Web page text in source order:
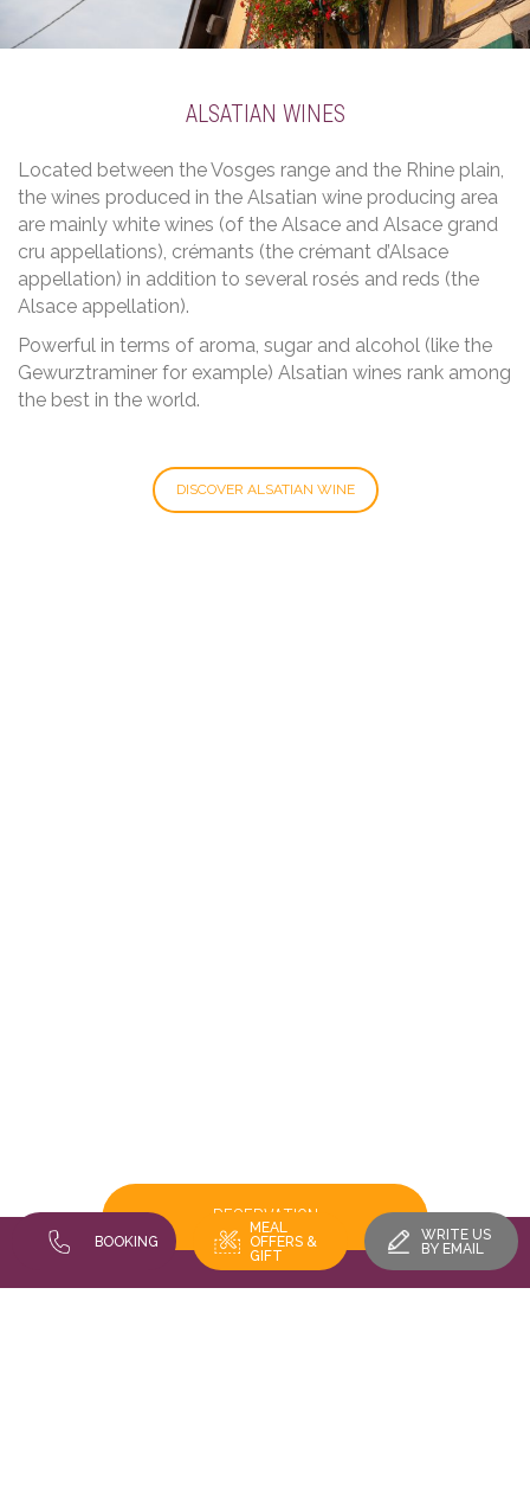
ALSATIAN WINES
Located between the Vosges range and the Rhine plain,
the wines produced in the Alsatian wine producing area
are mainly white wines (of the Alsace and Alsace grand
cru appellations), crémants (the crémant d’Alsace
appellation) in addition to several rosés and reds (the
Alsace appellation).
Powerful in terms of aroma, sugar and alcohol (like the
Gewurztraminer for example) Alsatian wines rank among
the best in the world.
DISCOVER ALSATIAN WINE
RESERVATION
BOOKING
MEAL
OFFERS &
GIFT
WRITE US
BY EMAIL